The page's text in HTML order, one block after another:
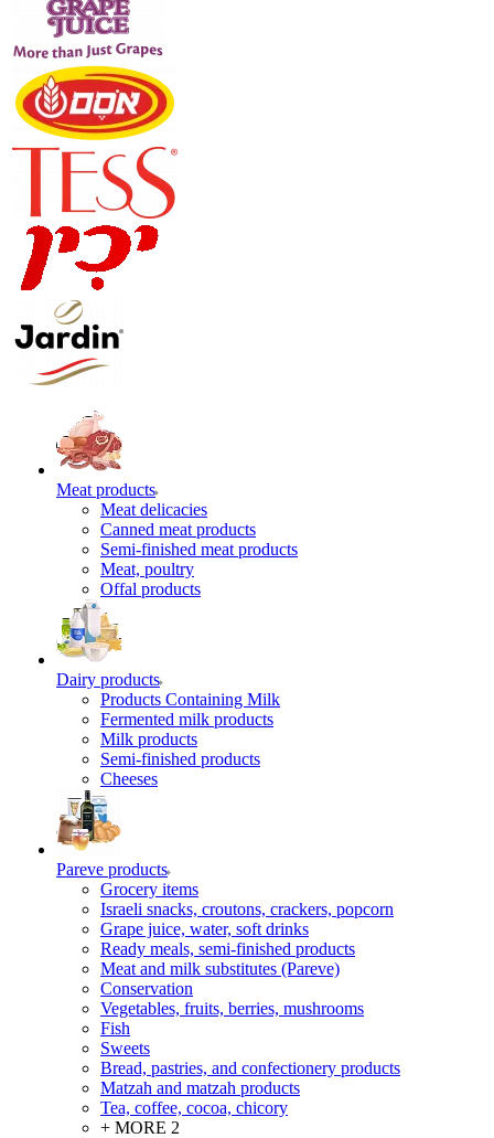
Meat products
Meat delicacies
Canned meat products
Semi-finished meat products
Meat, poultry
Offal products
Dairy products
Products Containing Milk
Fermented milk products
Milk products
Semi-finished products
Cheeses
Pareve products
Grocery items
Israeli snacks, croutons, crackers, popcorn
Grape juice, water, soft drinks
Ready meals, semi-finished products
Meat and milk substitutes (Pareve)
Conservation
Vegetables, fruits, berries, mushrooms
Fish
Sweets
Bread, pastries, and confectionery products
Matzah and matzah products
Tea, coffee, cocoa, chicory
+ MORE 2